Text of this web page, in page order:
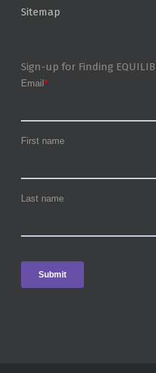
Sitemap
Sign-up for Finding